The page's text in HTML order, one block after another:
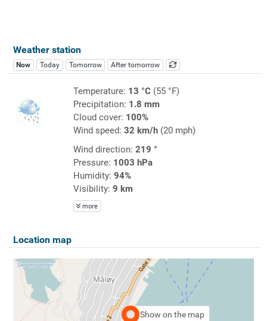
Weather station
Now Today Tomorrow After tomorrow
Temperature: 13 °C(55 °F)
Precipitation: 1.8 mm
Cloud cover: 100%
Wind speed: 32 km/h(20 mph)
Wind direction: 219 °
Pressure: 1003 hPa
Humidity: 94%
Visibility: 9 km
more
Location map
Show on the map